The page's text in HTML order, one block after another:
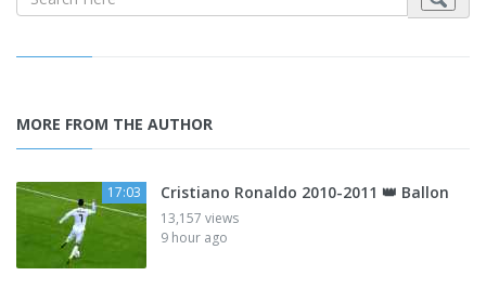
MORE FROM THE AUTHOR
17:03 Cristiano Ronaldo 2010-2011 👑 Ballon
13,157 views
9 hour ago